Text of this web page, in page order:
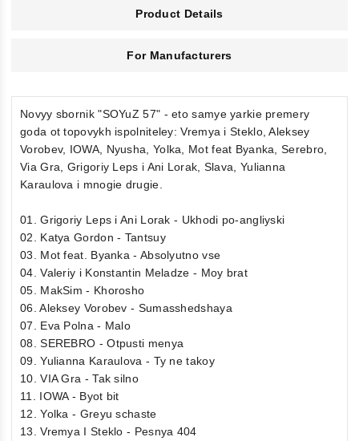
Product Details
For Manufacturers
Novyy sbornik "SOYuZ 57" - eto samye yarkie premery
goda ot topovykh ispolniteley: Vremya i Steklo, Aleksey
Vorobev, IOWA, Nyusha, Yolka, Mot feat Byanka, Serebro,
Via Gra, Grigoriy Leps i Ani Lorak, Slava, Yulianna
Karaulova i mnogie drugie.
01. Grigoriy Leps i Ani Lorak - Ukhodi po-angliyski
02. Katya Gordon - Tantsuy
03. Mot feat. Byanka - Absolyutno vse
04. Valeriy i Konstantin Meladze - Moy brat
05. MakSim - Khorosho
06. Aleksey Vorobev - Sumasshedshaya
07. Eva Polna - Malo
08. SEREBRO - Otpusti menya
09. Yulianna Karaulova - Ty ne takoy
10. VIA Gra - Tak silno
11. IOWA - Byot bit
12. Yolka - Greyu schaste
13. Vremya I Steklo - Pesnya 404